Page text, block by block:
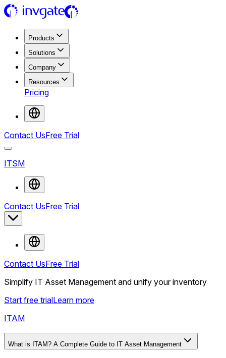
Products
Solutions
Company
Resources
Pricing
Contact UsFree Trial
ITSM
Contact UsFree Trial
Contact UsFree Trial
Simplify IT Asset Management and unify your inventory
Start free trialLearn more
ITAM
What is ITAM? A Complete Guide to IT Asset Management